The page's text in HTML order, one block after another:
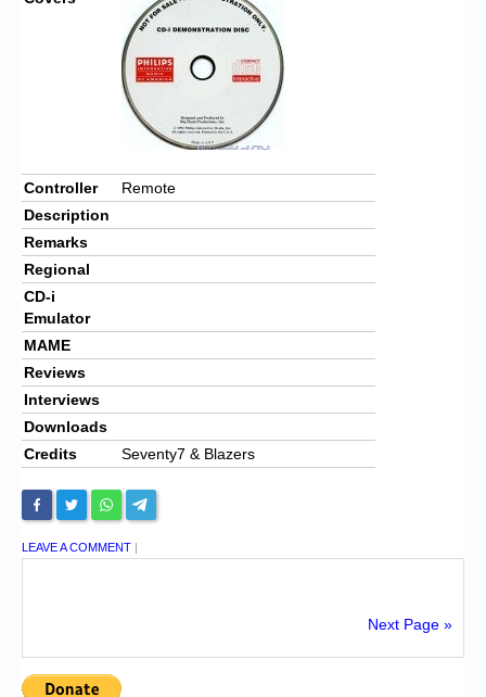
Controller
Remote
Description
Remarks
Regional
CD-i
Emulator
MAME
Reviews
Interviews
Downloads
Credits
Seventy7 & Blazers
LEAVE A COMMENT |
Next Page »